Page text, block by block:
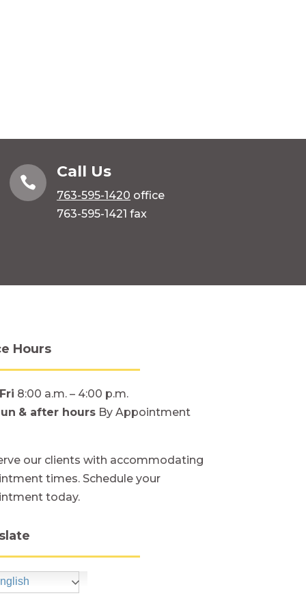

Call Us
763-595-1420 office
763-595-1421 fax
Hours
8:00 a.m. – 4:00 p.m.
& after hours By Appointment
our clients with accommodating
times. Schedule your
today.